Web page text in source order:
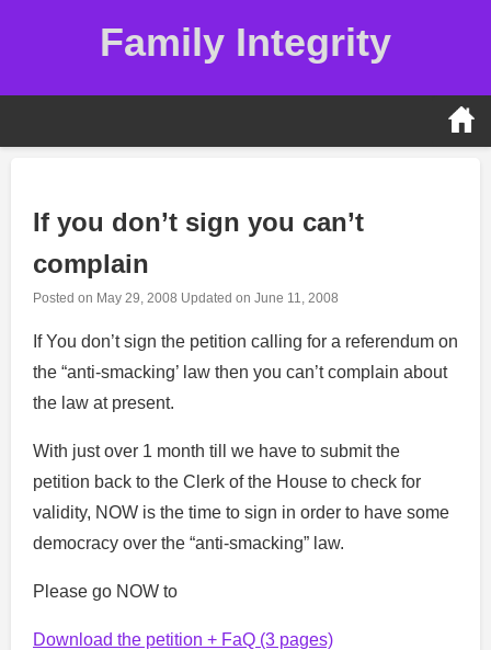
Family Integrity
If you don’t sign you can’t
complain
Posted on May 29, 2008 Updated on June 11, 2008
If You don’t sign the petition calling for a referendum on
the “anti-smacking’ law then you can’t complain about
the law at present.
With just over 1 month till we have to submit the
petition back to the Clerk of the House to check for
validity, NOW is the time to sign in order to have some
democracy over the “anti-smacking” law.
Please go NOW to
Download the petition + FaQ (3 pages)